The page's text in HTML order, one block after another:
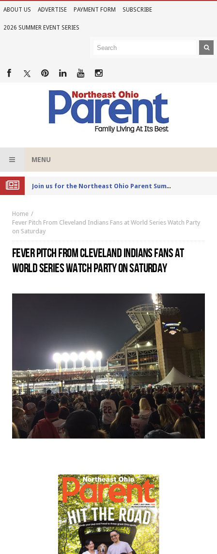
ABOUT US ADVERTISE PAYMENT FORM SUBSCRIBE
2026 SUMMER EVENT SERIES
MENU
Joi
n us for the Northeast Ohio Parent Summer Event Series in June
Home
Fever Pitch From Cleveland Indians Fans at World Series Watch Party
on Saturday
FEVER PITCH FROM CLEVELAND INDIANS FANS AT
WORLD SERIES WATCH PARTY ON SATURDAY